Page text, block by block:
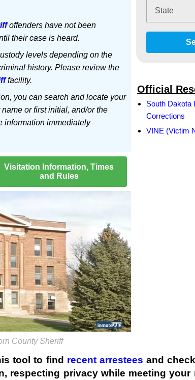
offenders have not been
their case is heard.
levels depending on the
history. Please review the
facility.
you can search and locate your
or first initial, and/or the
information immediately
Visitation Information, Times
and Rules
County Sheriff
Official
South Dakota
Corrections
VINE (Victim
tool to find recent arrestees and
respecting privacy while meeting your